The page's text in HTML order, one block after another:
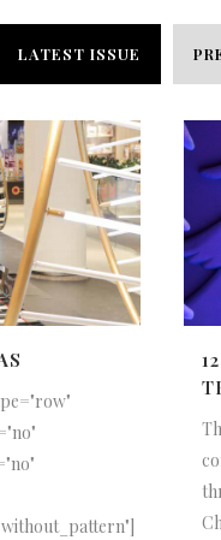
LATEST ISSUE